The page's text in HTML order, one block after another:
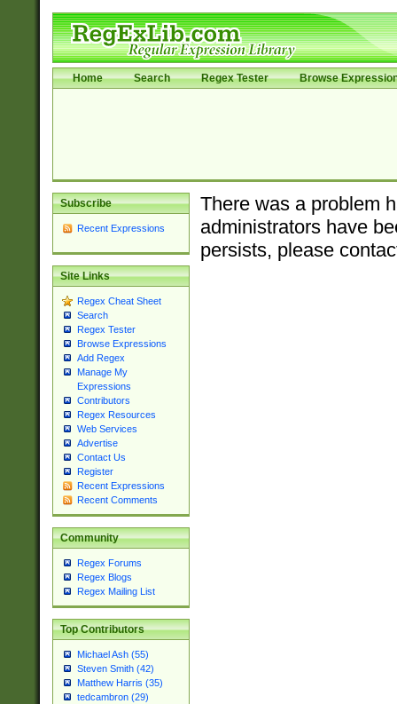
Home Search Regex Tester Browse
Subscribe
Recent Expressions
Site Links
Regex Cheat Sheet
Search
Regex Tester
Browse Expressions
Add Regex
Manage My
Expressions
Contributors
Regex Resources
Web Services
Advertise
Contact Us
Register
Recent Expressions
Recent Comments
Community
Regex Forums
Regex Blogs
Regex Mailing List
Top Contributors
Michael Ash (55)
Steven Smith (42)
Matthew Harris (35)
tedcambron (29)
There was a problem
administrators have
persists, please